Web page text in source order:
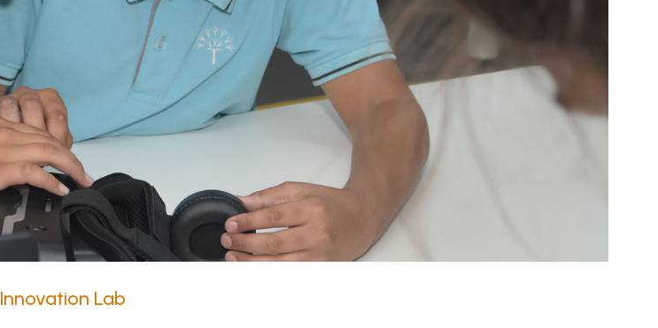
Innovation Lab